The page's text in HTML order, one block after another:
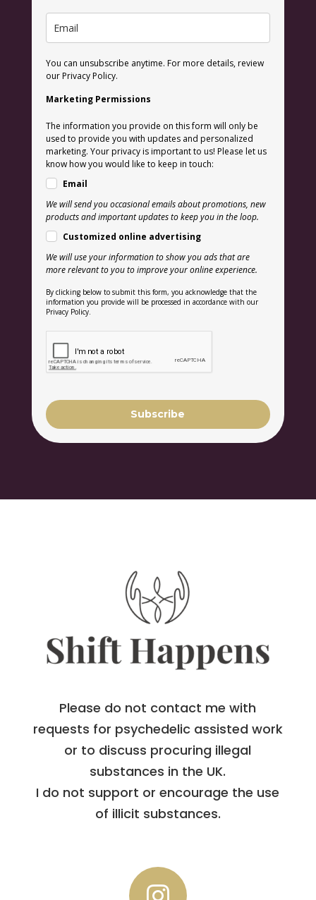
You can unsubscribe anytime. For more details, review
our Privacy Policy.
Marketing Permissions
The information you provide on this form will only be
used to provide you with updates and personalized
marketing. Your privacy is important to us! Please let us
know how you would like to keep in touch:
Email
We will send you occasional emails about promotions, new
products and important updates to keep you in the loop.
Customized online advertising
We will use your information to show you ads that are
more relevant to you to improve your online experience.
By clicking below to submit this form, you acknowledge that the
information you provide will be processed in accordance with our
Privacy Policy.
Subscribe
Please do not contact me with
requests for psychedelic assisted work
or to discuss procuring illegal
substances in the UK.
I do not support or encourage the use
of illicit substances.